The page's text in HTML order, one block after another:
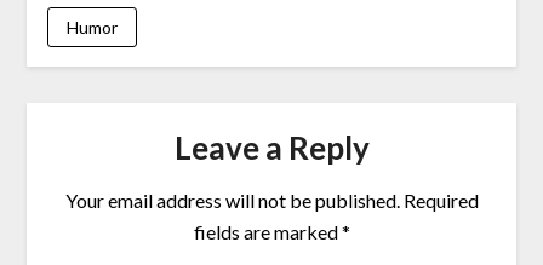
Humor
Leave a Reply
Your email address will not be published. Required
fields are marked*